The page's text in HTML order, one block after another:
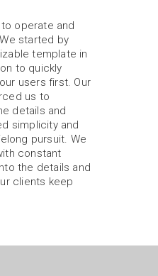
operate and
started by
template in
to quickly
users first. Our
us to
details and
simplicity and
pursuit. We
constant
the details and
clients keep